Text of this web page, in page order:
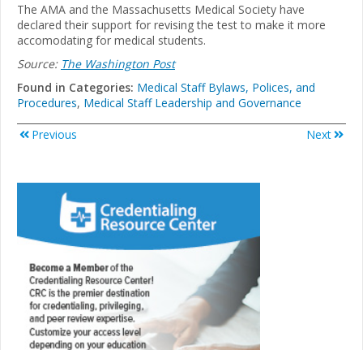
The AMA and the Massachusetts Medical Society have
declared their support for revising the test to make it more
accomodating for medical students.
Source: The Washington Post
Found in Categories: Medical Staff Bylaws, Polices, and
Procedures, Medical Staff Leadership and Governance
Next
Previous